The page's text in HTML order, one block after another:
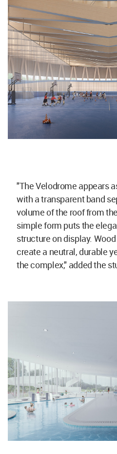
"The Velodrome appears
with a transparent band
volume of the roof from
simple form puts the
structure on display.
create a neutral, durable
the complex," added the